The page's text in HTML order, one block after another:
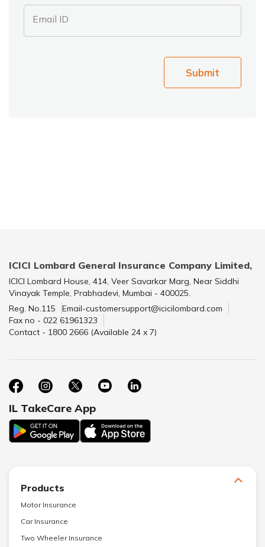
Email ID
Submit
ICICI Lombard General Insurance Company Limited,
ICICI Lombard House, 414, Veer Savarkar Marg, Near Siddhi
Vinayak Temple, Prabhadevi, Mumbai - 400025.
Reg. No.115
Email-customersupport@icicilombard.com
Fax no - 022 61961323
Contact - 1800 2666 (Available 24 x 7)
IL TakeCare App
Products
Motor Insurance
Car Insurance
Two Wheeler Insurance